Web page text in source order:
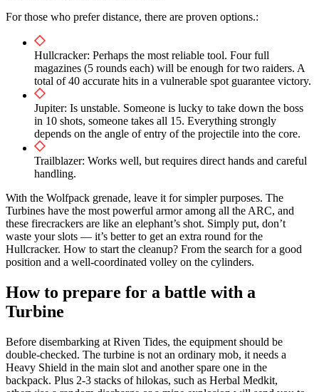
For those who prefer distance, there are proven options.:
Hullcracker: Perhaps the most reliable tool. Four full
magazines (5 rounds each) will be enough for two raiders. A
total of 40 accurate hits in a vulnerable spot guarantee victory.
Jupiter: Is unstable. Someone is lucky to take down the boss
in 10 shots, someone takes all 15. Everything strongly
depends on the angle of entry of the projectile into the core.
Trailblazer: Works well, but requires direct hands and careful
handling.
With the Wolfpack grenade, leave it for simpler purposes. The
Turbines have the most powerful armor among all the ARC, and
these firecrackers are like an elephant’s shot. Simply put, don’t
waste your slots — it’s better to get an extra round for the
Hullcracker. How to start the cleanup? From the search for a good
position and a well-coordinated volley on the cylinders.
How to prepare for a battle with a
Turbine
Before disembarking at Riven Tides, the equipment should be
double-checked. The turbine is not an ordinary mob, it needs a
Heavy Shield in the main slot and another spare one in the
backpack. Plus 2-3 stacks of hilokas, such as Herbal Medkit,